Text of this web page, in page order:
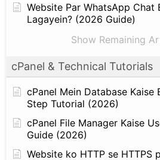
Website Par WhatsApp Chat
Lagayein? (2026 Guide)
Show Remaining
cPanel & Technical Tutorials
cPanel Mein Database Kaise
Step Tutorial (2026)
cPanel File Manager Kaise
Guide (2026)
Website ko HTTP se HTTPS